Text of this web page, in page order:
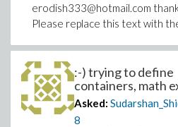
erodish333@hotmail.com
Please replace this text with
:-) trying to define
containers, math
Asked:
8